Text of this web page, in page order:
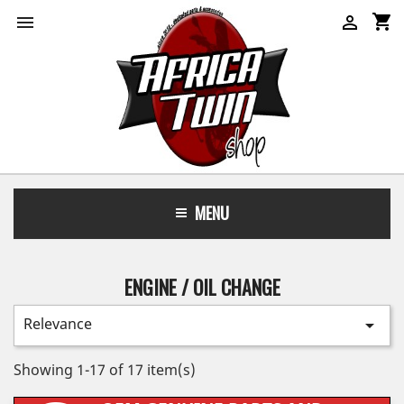
 shopping_cart

MENU
ENGINE / OIL CHANGE
Relevance 
Showing 1-17 of 17 item(s)